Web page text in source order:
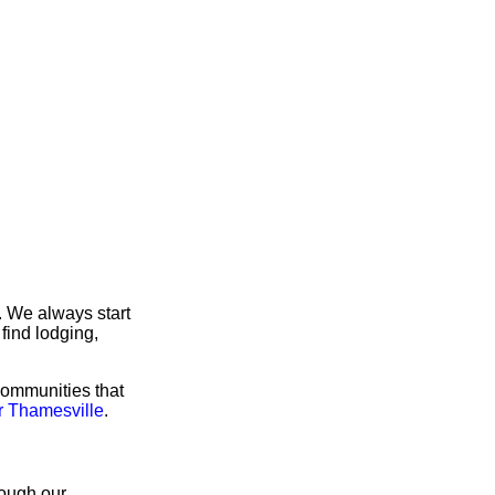
We always start
lodging,
that
Thamesville.